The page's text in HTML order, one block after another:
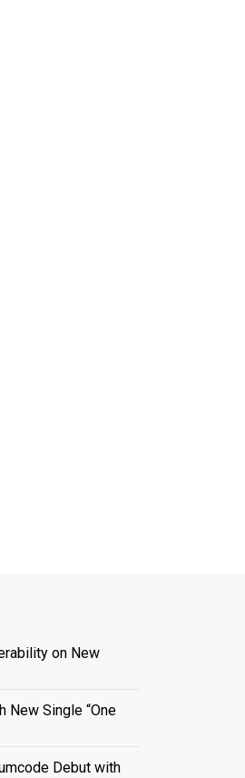
on New
New Single “One
Debut with